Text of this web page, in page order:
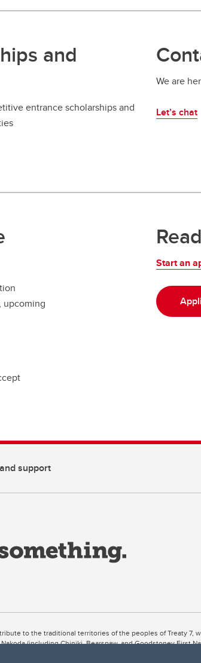
and
entrance scholarships and
We are
Let’s chat
upcoming
Start an
support
to the traditional territories of the peoples of Treaty 7,
(including Chiniki, Bearspaw, and Goodstoney First